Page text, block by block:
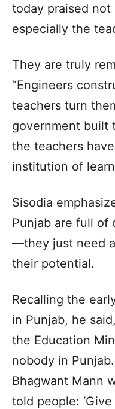
today praised
especially the
They are truly
“Engineers
teachers turn
government built
the teachers
institution of
Sisodia
Punjab are full of
—they just need
their potential.
Recalling the
in Punjab, he
the Education
nobody in
Bhagwant Mann
told people: